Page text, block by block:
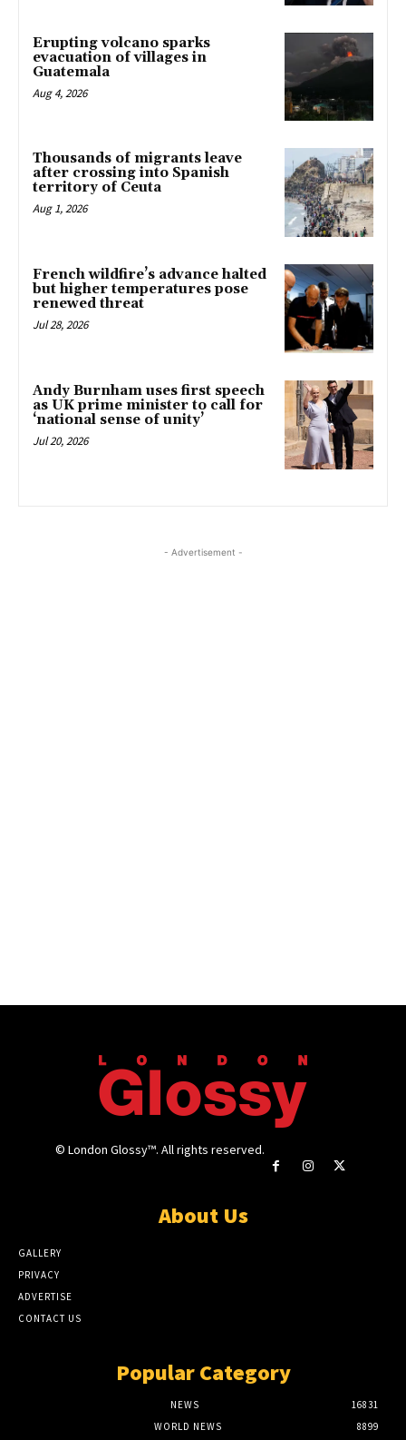
Erupting volcano sparks
evacuation of villages in
Guatemala
Aug 4, 2026
Thousands of migrants leave
after crossing into Spanish
territory of Ceuta
Aug 1, 2026
French wildfire’s advance halted
but higher temperatures pose
renewed threat
Jul 28, 2026
Andy Burnham uses first speech
as UK prime minister to call for
‘national sense of unity’
Jul 20, 2026
- Advertisement -
© London Glossy™. All rights reserved.
About Us
GALLERY
PRIVACY
ADVERTISE
CONTACT US
Popular Category
NEWS
16831
WORLD NEWS
8899